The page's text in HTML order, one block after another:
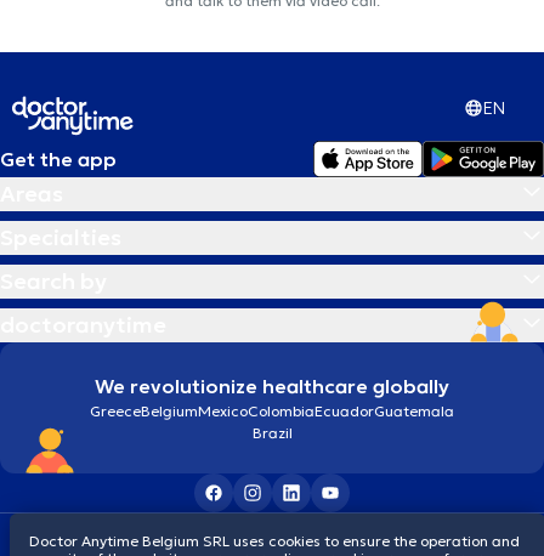
EN
Get the app
We revolutionize healthcare globally
GreeceBelgiumMexicoColombiaEcuadorGuatemala
Brazil
Terms and conditionsCookiesPrivacy policy
Doctor Anytime Belgium SRL uses cookies to ensure the operation and